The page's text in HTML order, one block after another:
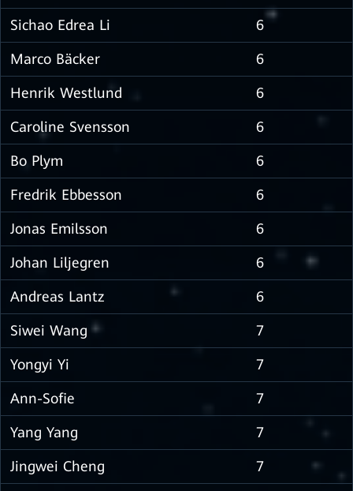
Sichao Edrea Li 6
Marco Bäcker 6
Henrik Westlund 6
Caroline Svensson 6
Bo Plym 6
Fredrik Ebbesson 6
Jonas Emilsson 6
Johan Liljegren 6
Andreas Lantz 6
Siwei Wang 7
Yongyi Yi 7
Ann-Sofie 7
Yang Yang 7
Jingwei Cheng 7